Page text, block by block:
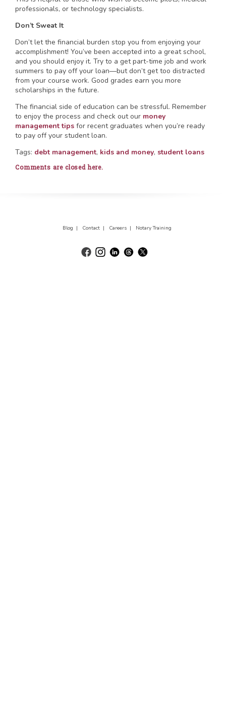
professionals, or technology specialists.
Don’t Sweat It
Don’t let the financial burden stop you from enjoying your
accomplishment! You’ve been accepted into a great school,
and you should enjoy it. Try to a get part-time job and work
summers to pay off your loan—but don’t get too distracted
from your course work. Good grades earn you more
scholarships in the future.
The financial side of education can be stressful. Remember
to enjoy the process and check out our money
management tips for recent graduates when you’re ready
to pay off your student loan.
Tags: debt management, kids and money, student loans
Comments are closed here.
Blog | Contact | Careers | Notary Training